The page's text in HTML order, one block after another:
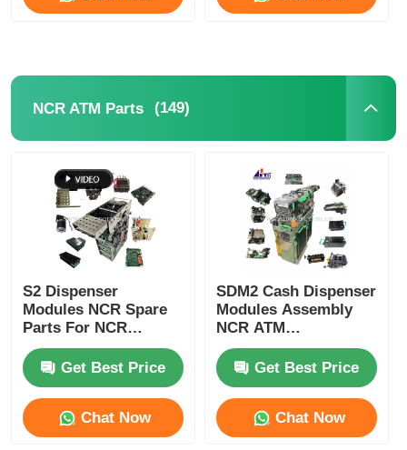
ATM Machine
NCR ATM Parts (149)
S2 Dispenser
Modules NCR Spare
Parts For NCR
SelfServ ATMs
Banking Kiosks
Get Best Price
Chat Now
SDM2 Cash Dispenser
Modules Assembly
NCR ATM
Components
Replacement Parts
Get Best Price
Chat Now